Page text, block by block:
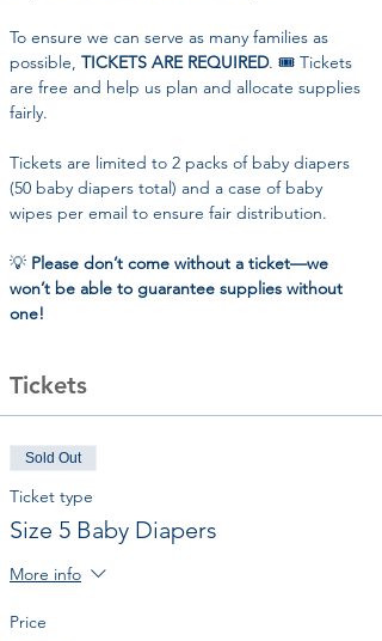
To ensure we can serve as many families as
possible, TICKETS ARE REQUIRED. 🎟️ Tickets
are free and help us plan and allocate supplies
fairly.
Tickets are limited to 2 packs of baby diapers
(50 baby diapers total) and a case of baby
wipes per email to ensure fair distribution.
💡 Please don’t come without a ticket—we
won’t be able to guarantee supplies without
one!
Tickets
Sold Out
Ticket type
Size 5 Baby Diapers
More info
Price